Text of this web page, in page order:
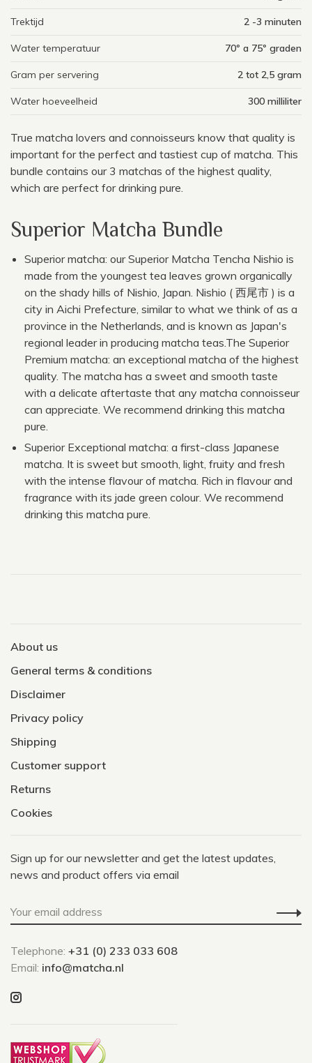
Trektijd 2 -3 minuten
Water temperatuur 70º a 75º graden
Gram per servering 2 tot 2,5 gram
Water hoeveelheid 300 milliliter
True matcha lovers and connoisseurs know that quality is
important for the perfect and tastiest cup of matcha. This
bundle contains our 3 matchas of the highest quality,
which are perfect for drinking pure.
Superior Matcha Bundle
Superior matcha: our Superior Matcha Tencha Nishio is
made from the youngest tea leaves grown organically
on the shady hills of Nishio, Japan. Nishio ( 西尾市 ) is a
city in Aichi Prefecture, similar to what we think of as a
province in the Netherlands, and is known as Japan's
regional leader in producing matcha teas.The Superior
Premium matcha: an exceptional matcha of the highest
quality. The matcha has a sweet and smooth taste
with a delicate aftertaste that any matcha connoisseur
can appreciate. We recommend drinking this matcha
pure.
Superior Exceptional matcha: a first-class Japanese
matcha. It is sweet but smooth, light, fruity and fresh
with the intense flavour of matcha. Rich in flavour and
fragrance with its jade green colour. We recommend
drinking this matcha pure.
About us
General terms & conditions
Disclaimer
Privacy policy
Shipping
Customer support
Returns
Cookies
Sign up for our newsletter and get the latest updates,
news and product offers via email
Telephone: +31 (0) 233 033 608
Email: info@matcha.nl